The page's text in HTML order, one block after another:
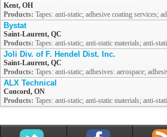
Kent, OH
Products: Tapes: anti-static; adhesive coating services;
Bystat
Saint-Laurent, QC
Products: Tapes: anti-static; anti-static materials; anti-
Joli Div. of F. Hendel Dist. Inc.
Saint-Laurent, QC
Products: Tapes: anti-static; adhesives: aerospace;
ALX Technical
Concord, ON
Products: Tapes: anti-static; anti-static materials; anti-